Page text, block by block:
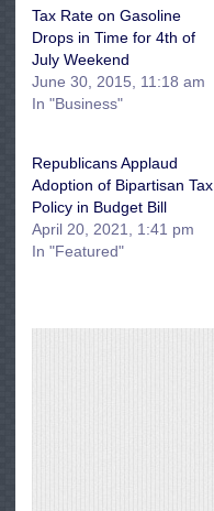
Tax Rate on Gasoline
Drops in Time for 4th of
July Weekend
June 30, 2015, 11:18 am
In "Business"
Republicans Applaud
Adoption of Bipartisan Tax
Policy in Budget Bill
April 20, 2021, 1:41 pm
In "Featured"